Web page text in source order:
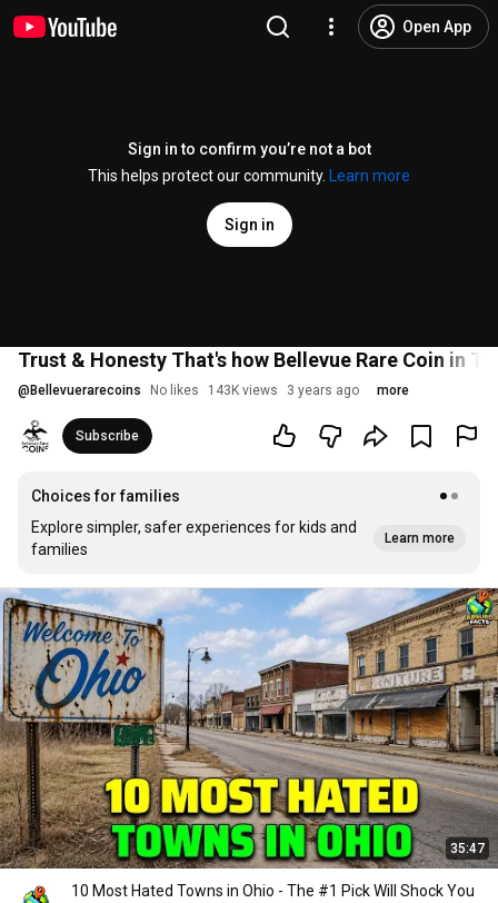
Open App
Sign in to confirm you’re not a bot
This helps protect our community.
Learn more
Sign in
Trust & Honesty That's how Bellevue Rare Coin in
@ Bellevuerarecoins No likes 143K views 3 years ago more
Subscribe
Choices for families
Explore simpler, safer experiences for kids and
families
Learn more
35:47
10 Most Hated Towns in Ohio - The #1 Pick Will Shock You